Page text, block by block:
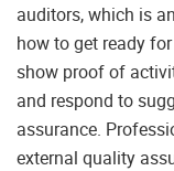
auditors, which is
how to get ready
show proof of
and respond to
assurance.
external quality